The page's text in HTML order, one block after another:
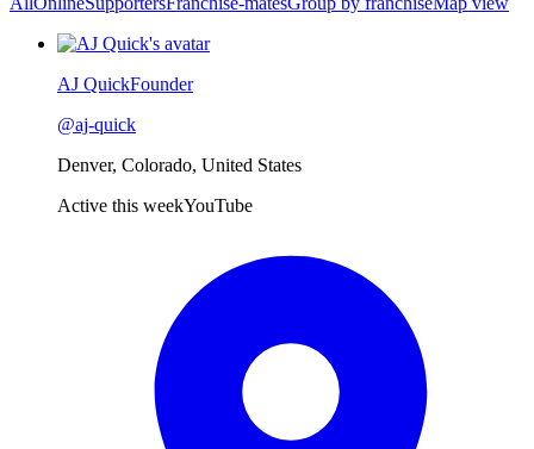
AJ QuickRecently active
Founder
@aj-quick
Denver, Colorado, United States
Active this weekYouTube